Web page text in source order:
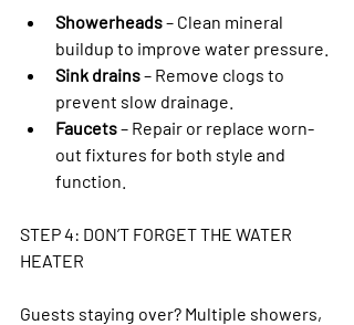
Showerheads – Clean mineral
buildup to improve water pressure.
Sink drains – Remove clogs to
prevent slow drainage.
Faucets – Repair or replace worn-
out fixtures for both style and
function.
STEP 4: DON’T FORGET THE WATER
HEATER
Guests staying over? Multiple showers,